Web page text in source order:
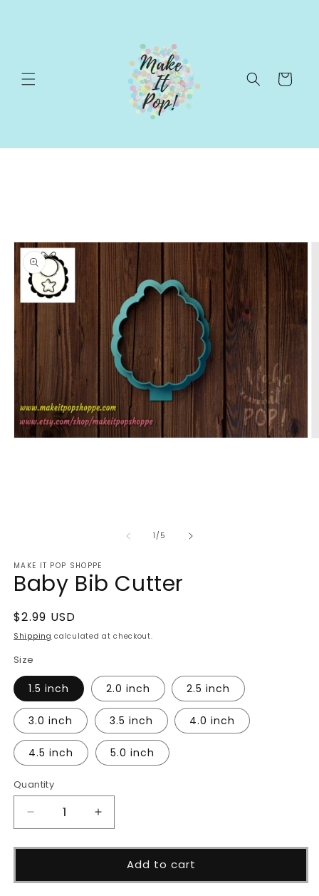
Cart
1/of
5
MAKE IT POP SHOPPE
Baby Bib Cutter
Regular
price
$2.99 USD
Shipping calculated at checkout.
Size
1.5 inch 2.0 inch 2.5 inch
3.0 inch 3.5 inch 4.0 inch
4.5 inch 5.0 inch
Quantity
Decrease
quantity
for
Bib
Increase
quantity
for
Bib
Add to cart